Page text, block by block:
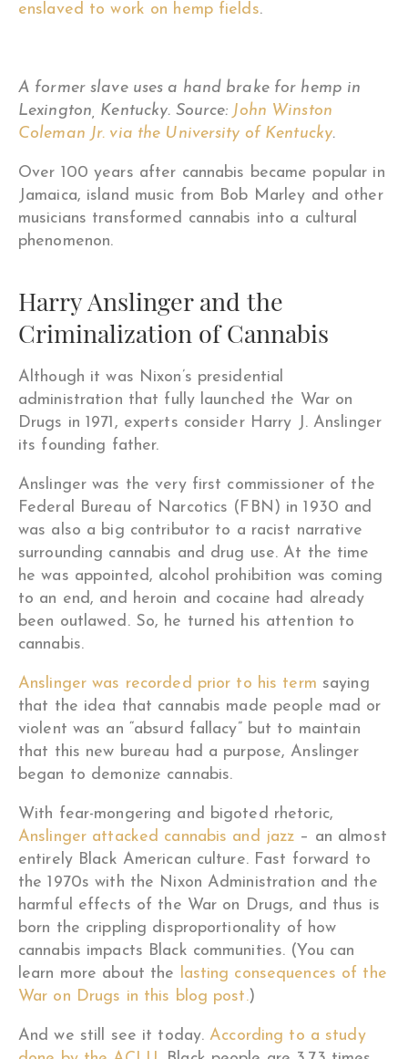
enslaved to work on hemp fields.
A former slave uses a hand brake for hemp in
Lexington, Kentucky. Source: John Winston
Coleman Jr. via the University of Kentucky.
Over 100 years after cannabis became popular in
Jamaica, island music from Bob Marley and other
musicians transformed cannabis into a cultural
phenomenon.
Harry Anslinger and the
Criminalization of Cannabis
Although it was Nixon’s presidential
administration that fully launched the War on
Drugs in 1971, experts consider Harry J. Anslinger
its founding father.
Anslinger was the very first commissioner of the
Federal Bureau of Narcotics (FBN) in 1930 and
was also a big contributor to a racist narrative
surrounding cannabis and drug use. At the time
he was appointed, alcohol prohibition was coming
to an end, and heroin and cocaine had already
been outlawed. So, he turned his attention to
cannabis.
Anslinger was recorded prior to his term saying
that the idea that cannabis made people mad or
violent was an “absurd fallacy” but to maintain
that this new bureau had a purpose, Anslinger
began to demonize cannabis.
With fear-mongering and bigoted rhetoric,
Anslinger attacked cannabis and jazz – an almost
entirely Black American culture. Fast forward to
the 1970s with the Nixon Administration and the
harmful effects of the War on Drugs, and thus is
born the crippling disproportionality of how
cannabis impacts Black communities. (You can
learn more about the lasting consequences of the
War on Drugs in this blog post.)
And we still see it today.According to a study